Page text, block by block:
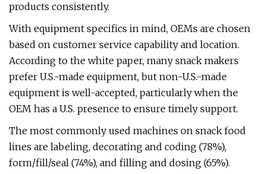
products consistently.
With equipment specifics in mind, OEMs are chosen
based on customer service capability and location.
According to the white paper, many snack makers
prefer U.S.-made equipment, but non-U.S.-made
equipment is well-accepted, particularly when the
OEM has a U.S. presence to ensure timely support.
The most commonly used machines on snack food
lines are labeling, decorating and coding (78%),
form/fill/seal (74%), and filling and dosing (65%).